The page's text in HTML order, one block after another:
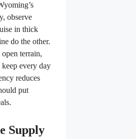
observe
in thick
do the other.
terrain,
every day
reduces
put
Supply